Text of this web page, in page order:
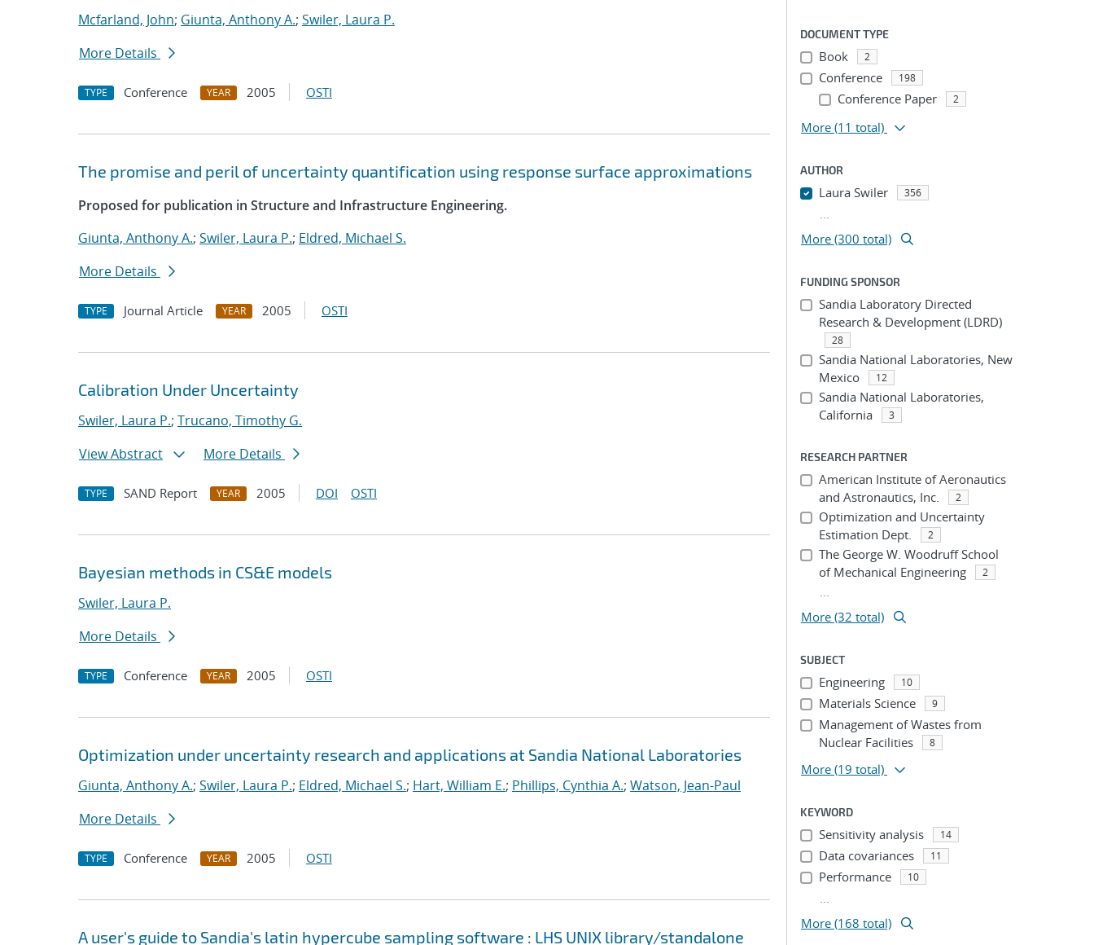
Mcfarland, John; Giunta, Anthony A.; Swiler, Laura P.
More Details
TYPE Conference YEAR 2005 OSTI
The promise and peril of uncertainty quantification using response surface approximations
Proposed for publication in Structure and Infrastructure Engineering.
Giunta, Anthony A.; Swiler, Laura P.; Eldred, Michael S.
More Details
TYPE Journal Article YEAR 2005 OSTI
Calibration Under Uncertainty
Swiler, Laura P.; Trucano, Timothy G.
View Abstract
More Details
TYPE SAND Report YEAR 2005 DOI OSTI
Bayesian methods in CS&E models
Swiler, Laura P.
More Details
TYPE Conference YEAR 2005 OSTI
Optimization under uncertainty research and applications at Sandia National Laboratories
Giunta, Anthony A.; Swiler, Laura P.; Eldred, Michael S.; Hart, William E.; Phillips, Cynthia A.; Watson, Jean-Paul
More Details
TYPE Conference YEAR 2005 OSTI
A user's guide to Sandia's latin hypercube sampling software : LHS UNIX library/standalone
DOCUMENT TYPE
Book 2
Conference 198
Conference Paper 2
More (11 total)
AUTHOR
Laura Swiler 356
...
More (300 total)
FUNDING SPONSOR
Sandia Laboratory Directed
Research & Development (LDRD)
28
Sandia National Laboratories, New
Mexico
12
Sandia National Laboratories,
California
3
RESEARCH PARTNER
American Institute of Aeronautics
and Astronautics, Inc.
2
Optimization and Uncertainty
Estimation Dept.
2
The George W. Woodruff School
of Mechanical Engineering
2
...
More (32 total)
SUBJECT
Engineering 10
Materials Science 9
Management of Wastes from
Nuclear Facilities
8
More (19 total)
KEYWORD
Sensitivity analysis 14
Data covariances 11
Performance 10
...
More (168 total)